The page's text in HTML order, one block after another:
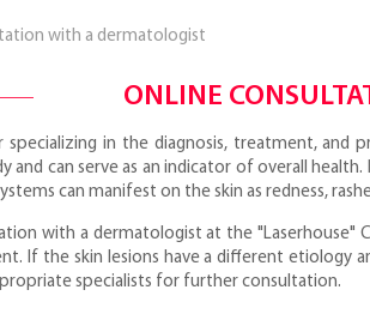
with a dermatologist
ONLINE
in the diagnosis, treatment, and
can serve as an indicator of overall
can manifest on the skin as redness,
with a dermatologist at the "Laserhouse"
If the skin lesions have a different etiology
specialists for further consultation.